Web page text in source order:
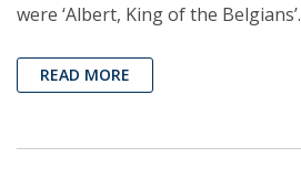
were ‘Albert, King of the Belgians’.
READ MORE